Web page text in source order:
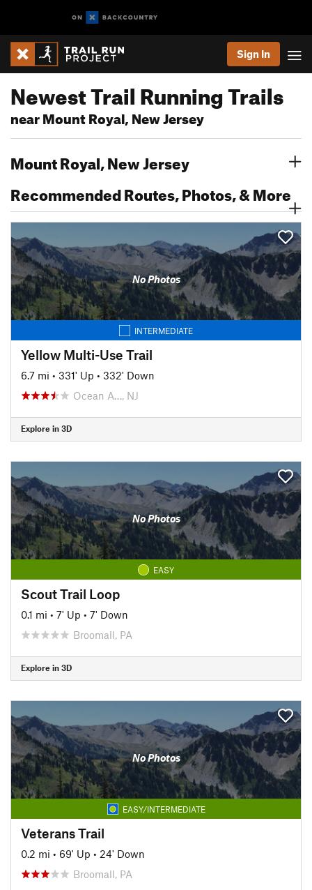
Sign In
Newest Trail Running Trails
near Mount Royal, New Jersey
Mount Royal, New Jersey
Recommended Routes, Photos, & More
No Photos
INTERMEDIATE
Yellow Multi-Use Trail
6.7 mi • 331' Up • 332' Down
Ocean A…, NJ
Explore in 3D
No Photos
EASY
Scout Trail Loop
0.1 mi • 7' Up • 7' Down
Broomall, PA
Explore in 3D
No Photos
EASY/INTERMEDIATE
Veterans Trail
0.2 mi • 69' Up • 24' Down
Broomall, PA